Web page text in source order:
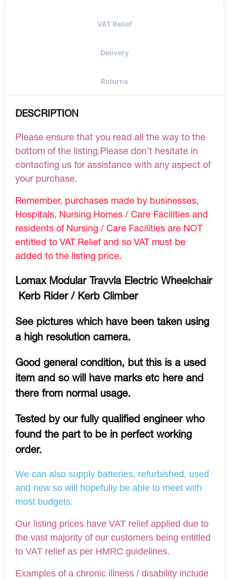
VAT Relief
Delivery
Returns
DESCRIPTION
Please ensure that you read all the way to the
bottom of the listing.Please don’t hesitate in
contacting us for assistance with any aspect of
your purchase.
Remember, purchases made by businesses,
Hospitals, Nursing Homes / Care Facilities and
residents of Nursing / Care Facilities are NOT
entitled to VAT Relief and so VAT must be
added to the listing price.
Lomax Modular Travvla Electric Wheelchair
Kerb Rider / Kerb Climber
See pictures which have been taken using
a high resolution camera.
Good general condition, but this is a used
item and so will have marks etc here and
there from normal usage.
Tested by our fully qualified engineer who
found the part to be in perfect working
order.
We can also supply batteries, refurbished, used
and new so will hopefully be able to meet with
most budgets.
Our listing prices have VAT relief applied due to
the vast majority of our customers being entitled
to VAT relief as per HMRC guidelines.
Examples of a chronic illness / disability include